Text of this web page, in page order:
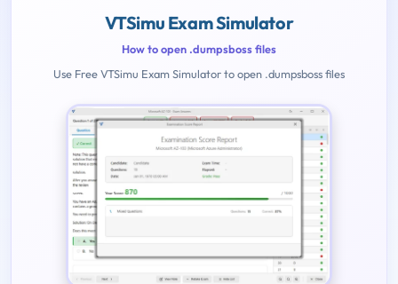
VTSimu Exam Simulator
How to open .dumpsboss files
Use Free VTSimu Exam Simulator to open .dumpsboss files